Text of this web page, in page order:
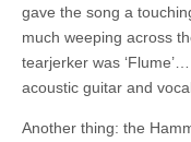
gave the song a
much weeping across
tearjerker was
acoustic guitar and
Another thing: the